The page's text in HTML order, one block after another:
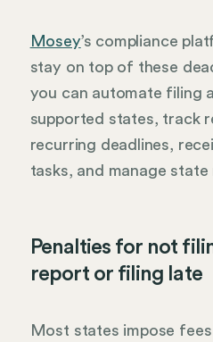
Mosey’s compliance
stay on top of these
you can automate filing
supported states, track
recurring deadlines,
tasks, and manage state
Penalties for not
report or filing late
Most states impose